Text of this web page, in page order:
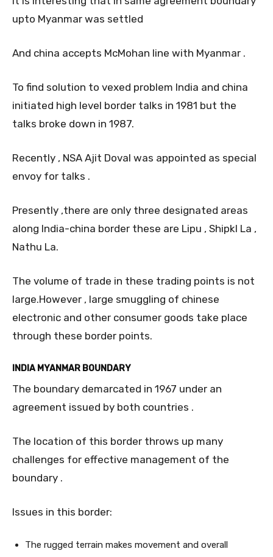
upto Myanmar was settled
And china accepts McMohan line with Myanmar .
To find solution to vexed problem India and china
initiated high level border talks in 1981 but the
talks broke down in 1987.
Recently , NSA Ajit Doval was appointed as special
envoy for talks .
Presently ,there are only three designated areas
along India-china border these are Lipu , ShipkI La ,
Nathu La.
The volume of trade in these trading points is not
large.However , large smuggling of chinese
electronic and other consumer goods take place
through these border points.
INDIA MYANMAR BOUNDARY
The boundary demarcated in 1967 under an
agreement issued by both countries .
The location of this border throws up many
challenges for effective management of the
boundary .
Issues in this border:
The rugged terrain makes movement and overall